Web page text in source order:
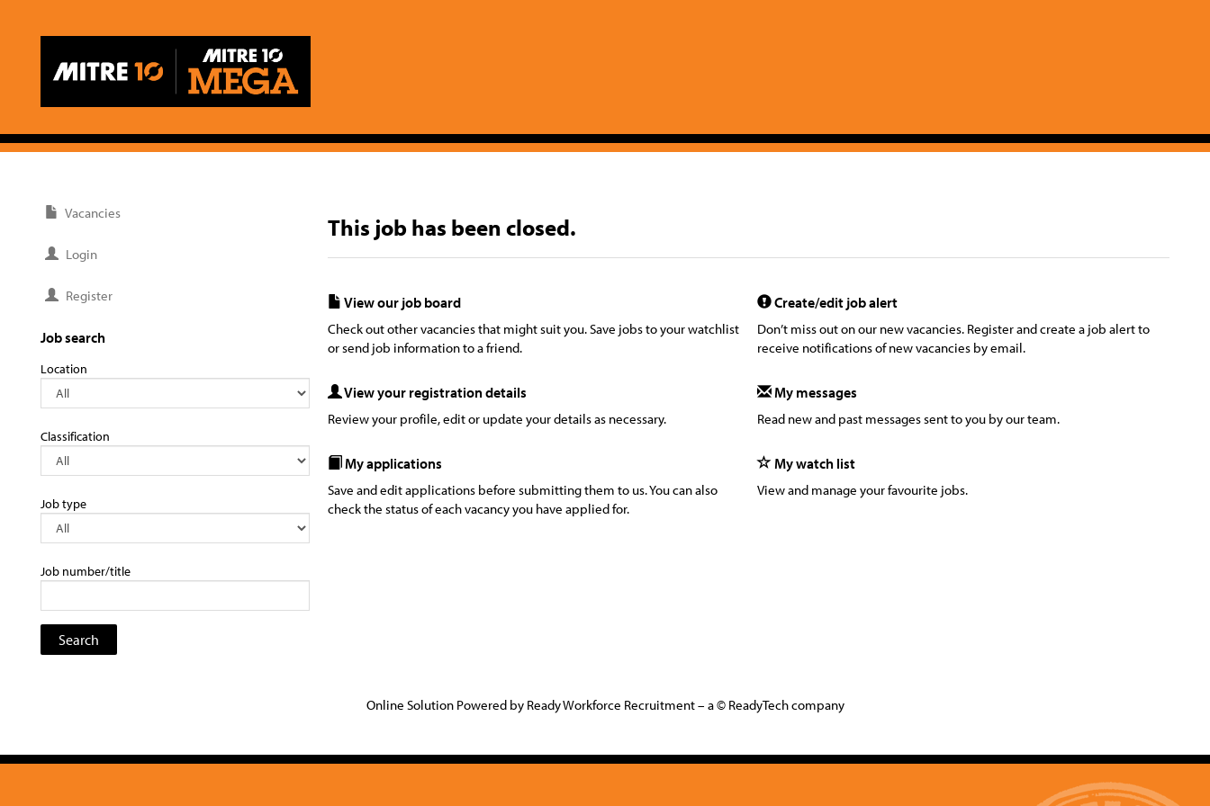
Vacancies
Login
Register
Job search
Location
Classification
Job type
Job number/title
This job has been closed.
View our job board
Check out other vacancies that might suit you. Save jobs to your watchlist
or send job information to a friend.
Create/edit job alert
Don’t miss out on our new vacancies. Register and create a job alert to
receive notifications of new vacancies by email.
View your registration details
Review your profile, edit or update your details as necessary.
My messages
Read new and past messages sent to you by our team.
My applications
Save and edit applications before submitting them to us. You can also
check the status of each vacancy you have applied for.
My watch list
View and manage your favourite jobs.
Online Solution Powered by Ready Workforce Recruitment – a © ReadyTech company